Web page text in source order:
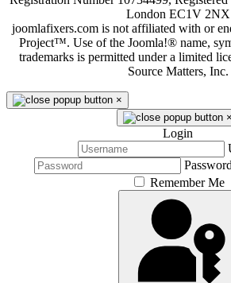
London EC1V 2NX
joomlafixers.com is not affiliated with or
Project™. Use of the Joomla!® name,
trademarks is permitted under a limited
Source Matters, Inc.
×
×
Login
Password
Remember Me